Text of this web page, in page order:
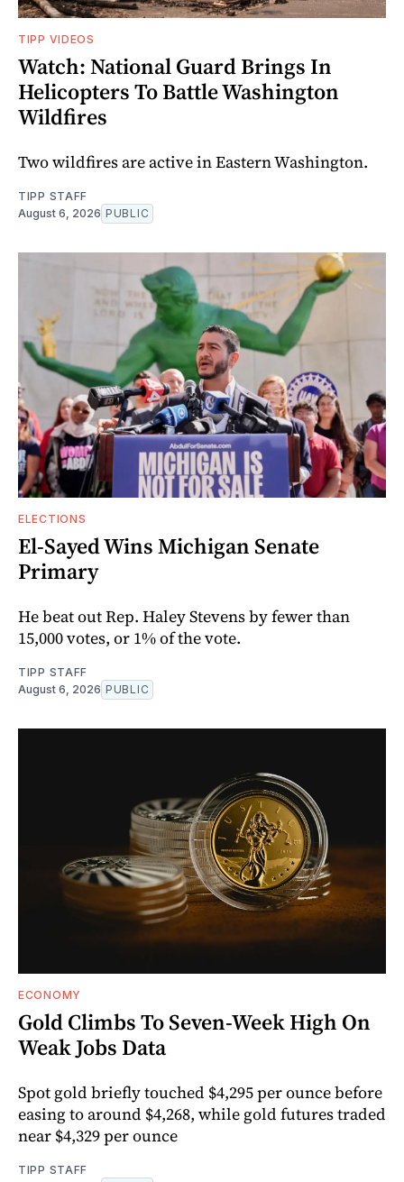
TIPP VIDEOS
Watch: National Guard Brings In
Helicopters To Battle Washington
Wildfires
Two wildfires are active in Eastern Washington.
TIPP STAFF
August 6, 2026 PUBLIC
ELECTIONS
El-Sayed Wins Michigan Senate
Primary
He beat out Rep. Haley Stevens by fewer than
15,000 votes, or 1% of the vote.
TIPP STAFF
August 6, 2026 PUBLIC
ECONOMY
Gold Climbs To Seven-Week High On
Weak Jobs Data
Spot gold briefly touched $4,295 per ounce before
easing to around $4,268, while gold futures traded
near $4,329 per ounce
TIPP STAFF